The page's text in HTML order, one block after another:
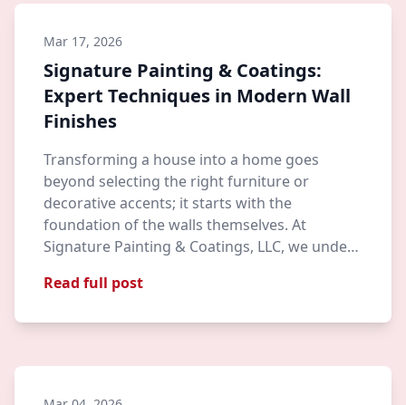
Mar 17, 2026
Signature Painting & Coatings:
Expert Techniques in Modern Wall
Finishes
Transforming a house into a home goes
beyond selecting the right furniture or
decorative accents; it starts with the
foundation of the walls themselves. At
Signature Painting & Coatings, LLC, we unde…
Read full post